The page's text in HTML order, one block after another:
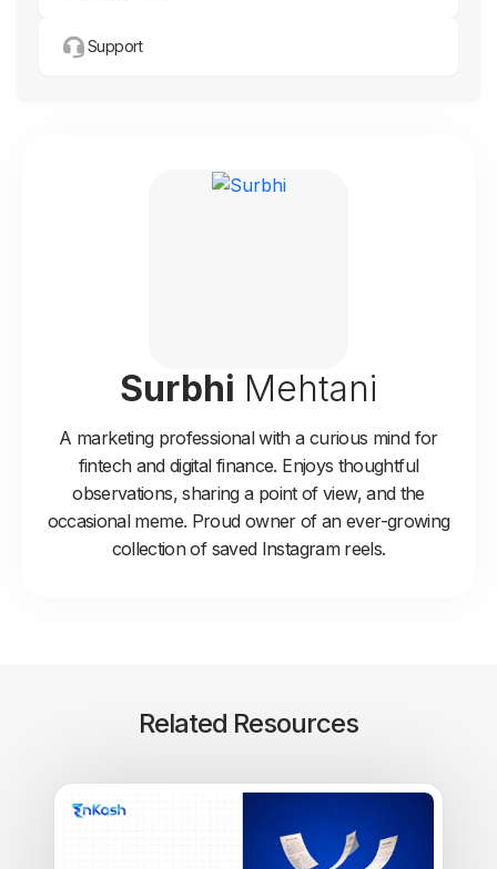
Support
Surbhi Mehtani
A marketing professional with a curious mind for
fintech and digital finance. Enjoys thoughtful
observations, sharing a point of view, and the
occasional meme. Proud owner of an ever-growing
collection of saved Instagram reels.
Related Resources